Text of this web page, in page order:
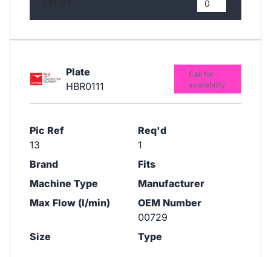
Plate
HBR0111
Pic Ref
13
Req'd
1
Brand
Fits
Machine Type
Manufacturer
Max Flow (l/min)
OEM Number
00729
Size
Type
Call for
availability